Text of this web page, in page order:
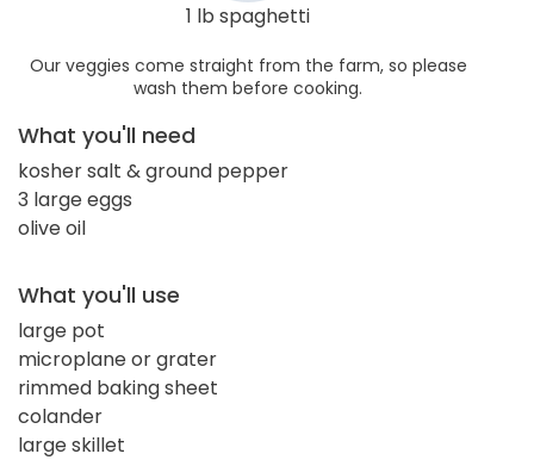
1 lb spaghetti
Our veggies come straight from the farm, so please
wash them before cooking.
What you'll need
kosher salt & ground pepper
3 large eggs
olive oil
What you'll use
large pot
microplane or grater
rimmed baking sheet
colander
large skillet